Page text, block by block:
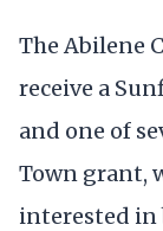
The Abilene
receive a
and one of
Town grant,
interested in